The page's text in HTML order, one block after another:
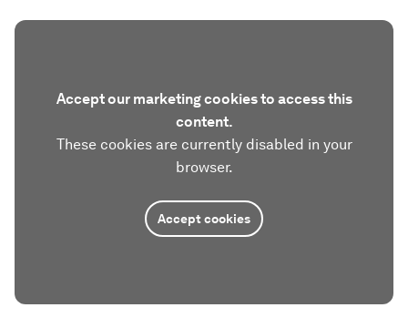
Accept our marketing cookies to access this
content.
These cookies are currently disabled in your
browser.
Accept cookies